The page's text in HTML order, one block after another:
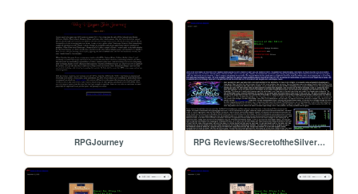
RPGJourney RPG Reviews/SecretoftheSilverBlades